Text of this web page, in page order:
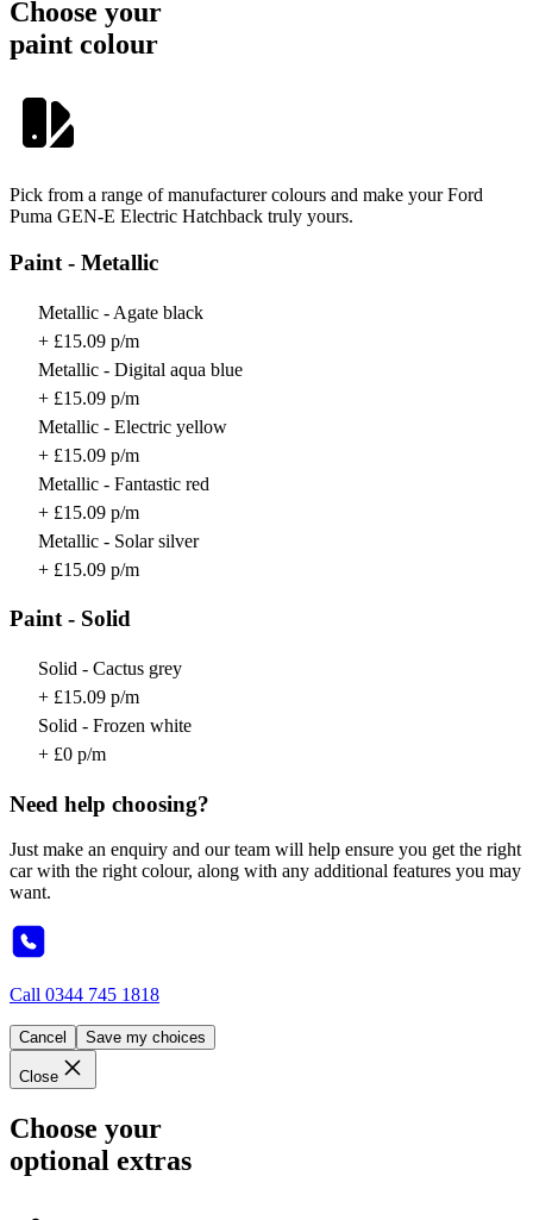
Choose your
paint colour
Pick from a range of manufacturer colours and make your Ford
Puma GEN-E Electric Hatchback truly yours.
Paint - Metallic
Metallic - Agate black
+ £15.09 p/m
Metallic - Digital aqua blue
+ £15.09 p/m
Metallic - Electric yellow
+ £15.09 p/m
Metallic - Fantastic red
+ £15.09 p/m
Metallic - Solar silver
+ £15.09 p/m
Paint - Solid
Solid - Cactus grey
+ £15.09 p/m
Solid - Frozen white
+ £0 p/m
Need help choosing?
Just make an enquiry and our team will help ensure you get the right
car with the right colour, along with any additional features you may
want.
Call 0344 745 1818
Cancel Save my choices
Close
Choose your
optional extras